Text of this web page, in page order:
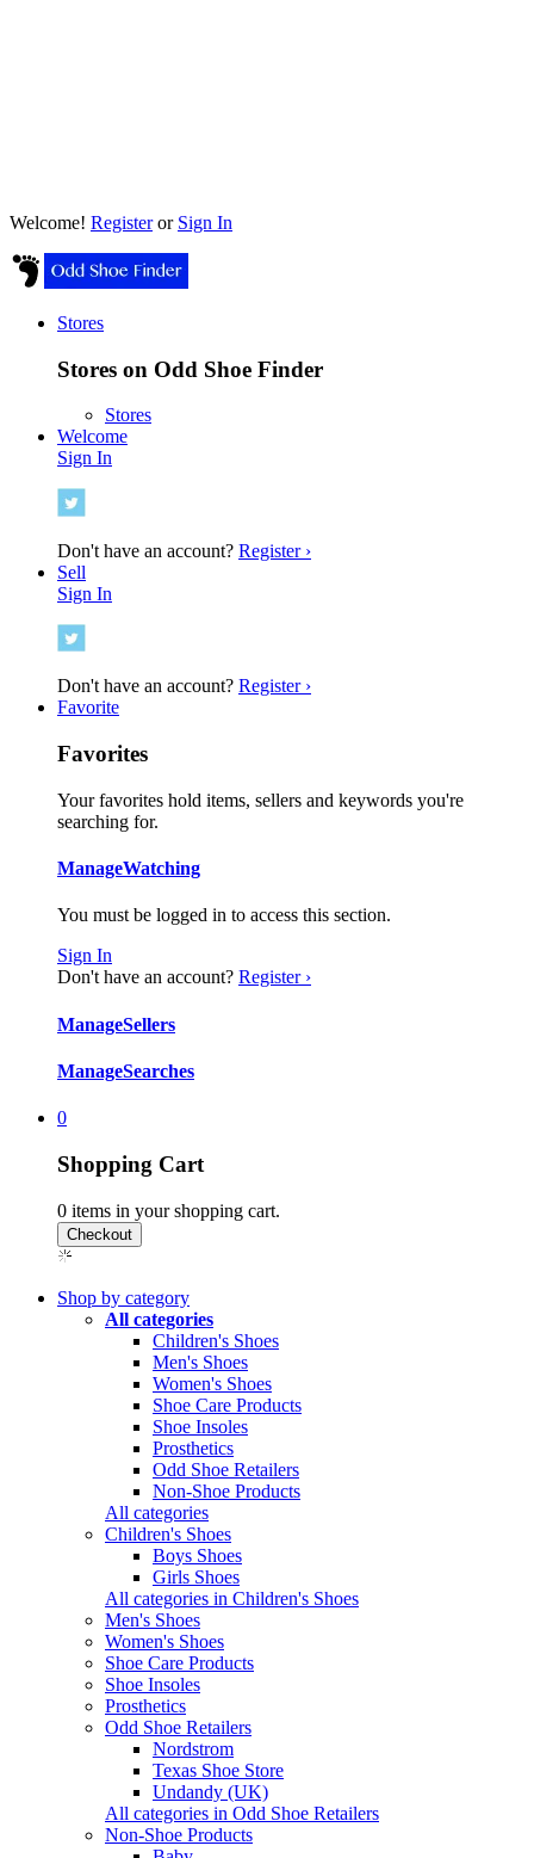
Welcome! Registeror Sign In
Stores
Stores on Odd Shoe Finder
Stores
Welcome
Sign In
Don't have an account? Register ›
Sell
Sign In
Don't have an account? Register ›
Favorite
Favorites
Your favorites hold items, sellers and keywords you're
searching for.
ManageWatching
You must be logged in to access this section.
Sign In
Don't have an account? Register ›
ManageSellers
ManageSearches
0
Shopping Cart
0 items in your shopping cart.
Shop by category
All categories
Children's Shoes
Men's Shoes
Women's Shoes
Shoe Care Products
Shoe Insoles
Prosthetics
Odd Shoe Retailers
Non-Shoe Products
All categories
Children's Shoes
Boys Shoes
Girls Shoes
All categories in Children's Shoes
Men's Shoes
Women's Shoes
Shoe Care Products
Shoe Insoles
Prosthetics
Odd Shoe Retailers
Nordstrom
Texas Shoe Store
Undandy (UK)
All categories in Odd Shoe Retailers
Non-Shoe Products